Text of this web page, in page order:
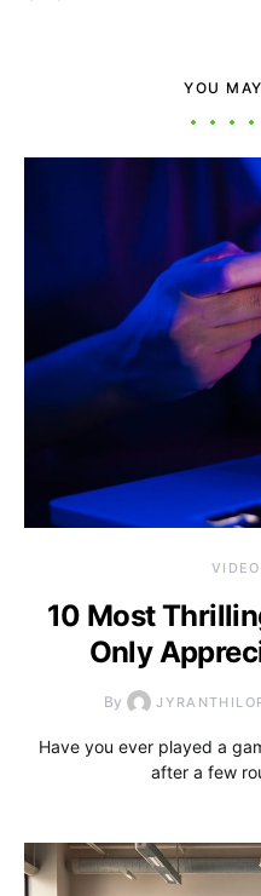
YOU
10 Most
Only
By
Have you ever played a
after a few